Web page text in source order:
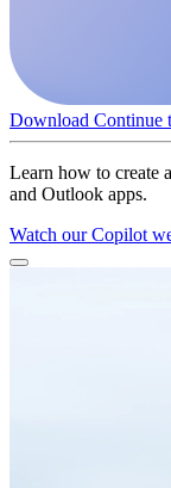
Download Continue
Learn how to create
and Outlook apps.
Watch our Copilot